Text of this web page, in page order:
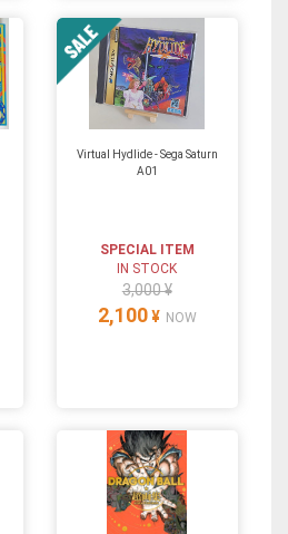
Virtual Hydlide - Sega Saturn
A01
SPECIAL ITEM
IN STOCK
3,000 ¥
2,100 ¥ NOW